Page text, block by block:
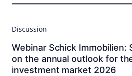
Discussion
Webinar Schick Immobilien:
on the annual outlook for
investment market 2026